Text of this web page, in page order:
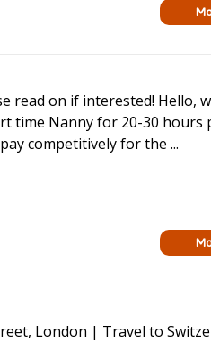
read on if interested! Hello,
time Nanny for 20-30 hours
competitively for the ...
London | Travel to